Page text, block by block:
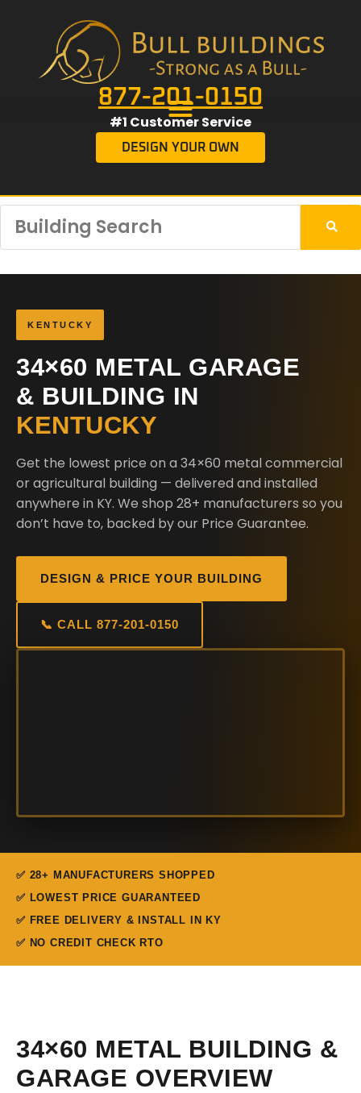
877-201-0150
#1 Customer Service
DESIGN YOUR OWN
KENTUCKY
34×60 METAL GARAGE
& BUILDING IN
KENTUCKY
Get the lowest price on a 34×60 metal commercial
or agricultural building — delivered and installed
anywhere in KY. We shop 28+ manufacturers so you
don’t have to, backed by our Price Guarantee.
DESIGN & PRICE YOUR BUILDING
📞 CALL 877-201-0150
✅ 28+ MANUFACTURERS SHOPPED
✅ LOWEST PRICE GUARANTEED
✅ FREE DELIVERY & INSTALL IN KY
✅ NO CREDIT CHECK RTO
34×60 METAL BUILDING &
GARAGE OVERVIEW